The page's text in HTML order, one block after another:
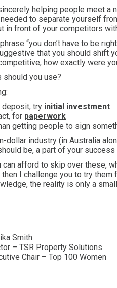
helping people meet a
to separate yourself
in front of your competitors
“you don’t have to be
that you should shift
how exactly were
should you use?
deposit, try initial investment
for paperwork
getting people to sign
dollar industry (in Australia
be, a part of your success
can afford to skip over these,
I challenge you to try
the reality is only a
Smith
– TSR Property Solutions
Chair – Top 100 Women